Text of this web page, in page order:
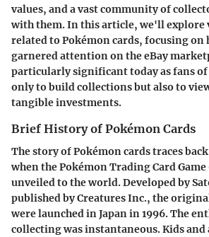
values, and a vast community of
with them. In this article, we'll explore
related to Pokémon cards, focusing on
garnered attention on the eBay
particularly significant today as fans of
only to build collections but also to
tangible investments.
Brief History of Pokémon Cards
The story of Pokémon cards traces
when the Pokémon Trading Card
unveiled to the world. Developed by
published by Creatures Inc., the
were launched in Japan in 1996. The
collecting was instantaneous. Kids